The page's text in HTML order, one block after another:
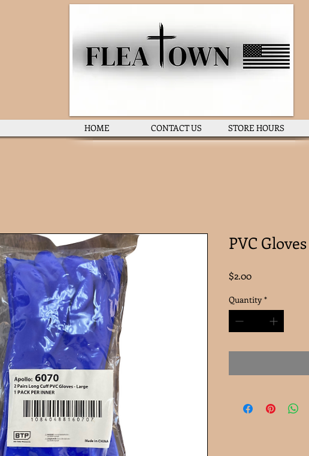
HOME CONTACT US STORE HOURS
PVC
$2.00Price
Quantity *